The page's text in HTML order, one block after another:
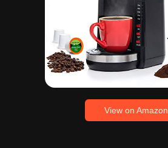
View on Amazon